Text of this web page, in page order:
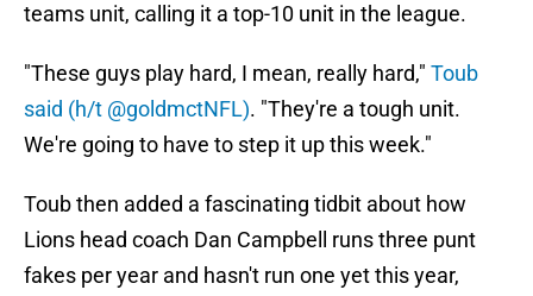
teams unit, calling it a top-10 unit in the league.
"These guys play hard, I mean, really hard," Toub
said (h/t @goldmctNFL). "They're a tough unit.
We're going to have to step it up this week."
Toub then added a fascinating tidbit about how
Lions head coach Dan Campbell runs three punt
fakes per year and hasn't run one yet this year,